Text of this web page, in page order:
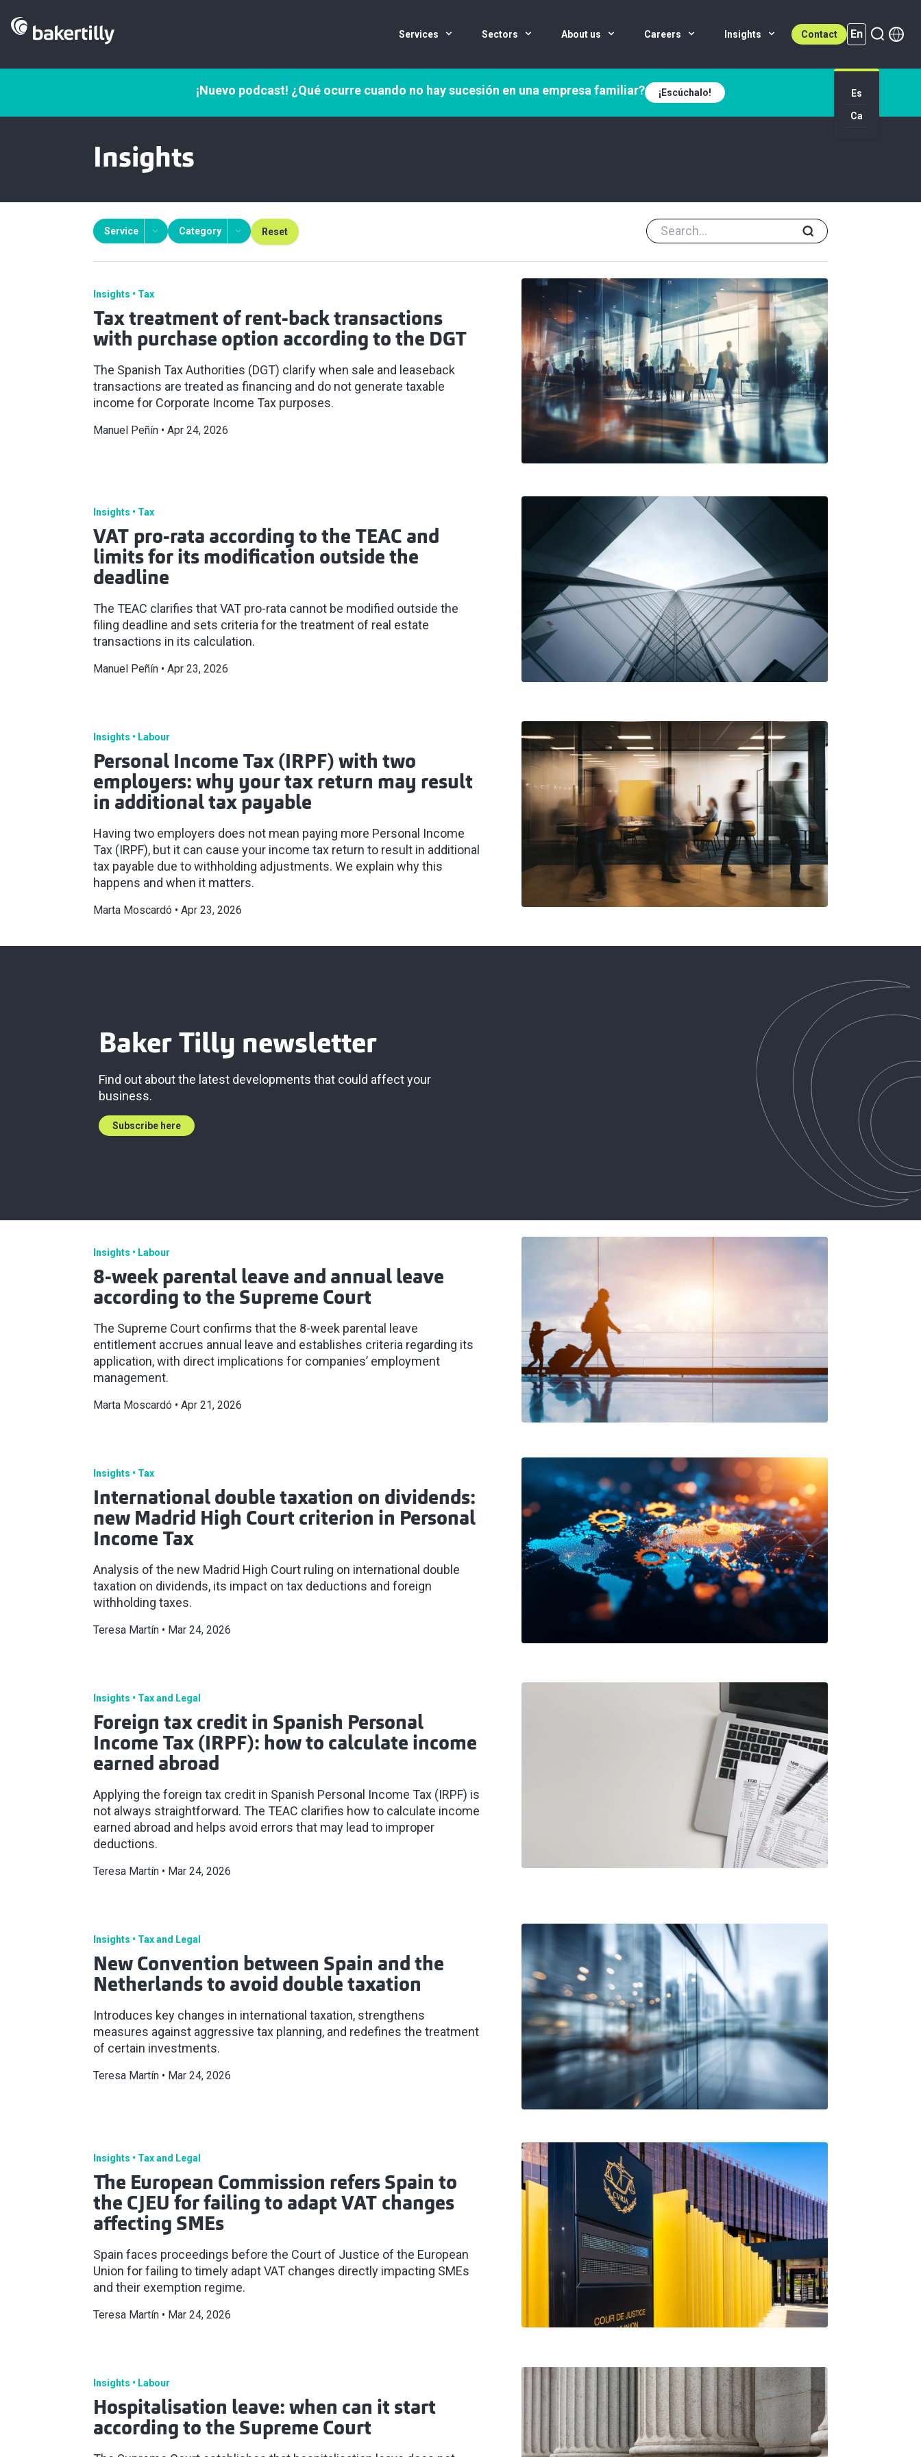
Services Sectors About us Careers Insights Contact En
Es
En (active)
Ca
¡Nuevo podcast! ¿Qué ocurre cuando no hay sucesión en una empresa familiar? ¡Escúchalo!
Insights
Service Category Reset
Insights Tax
Tax treatment of rent-back transactions
with purchase option according to the DGT
The Spanish Tax Authorities (DGT) clarify when sale and leaseback
transactions are treated as financing and do not generate taxable
income for Corporate Income Tax purposes.
Manuel Peñín Apr 24, 2026
Insights Tax
VAT pro-rata according to the TEAC and
limits for its modification outside the
deadline
The TEAC clarifies that VAT pro-rata cannot be modified outside the
filing deadline and sets criteria for the treatment of real estate
transactions in its calculation.
Manuel Peñín Apr 23, 2026
Insights Labour
Personal Income Tax (IRPF) with two
employers: why your tax return may result
in additional tax payable
Having two employers does not mean paying more Personal Income
Tax (IRPF), but it can cause your income tax return to result in additional
tax payable due to withholding adjustments. We explain why this
happens and when it matters.
Marta Moscardó Apr 23, 2026
Baker Tilly newsletter
Find out about the latest developments that could affect your
business.
Subscribe here
Insights Labour
8-week parental leave and annual leave
according to the Supreme Court
The Supreme Court confirms that the 8-week parental leave
entitlement accrues annual leave and establishes criteria regarding its
application, with direct implications for companies’ employment
management.
Marta Moscardó Apr 21, 2026
Insights Tax
International double taxation on dividends:
new Madrid High Court criterion in Personal
Income Tax
Analysis of the new Madrid High Court ruling on international double
taxation on dividends, its impact on tax deductions and foreign
withholding taxes.
Teresa Martín Mar 24, 2026
Insights Tax and Legal
Foreign tax credit in Spanish Personal
Income Tax (IRPF): how to calculate income
earned abroad
Applying the foreign tax credit in Spanish Personal Income Tax (IRPF) is
not always straightforward. The TEAC clarifies how to calculate income
earned abroad and helps avoid errors that may lead to improper
deductions.
Teresa Martín Mar 24, 2026
Insights Tax and Legal
New Convention between Spain and the
Netherlands to avoid double taxation
Introduces key changes in international taxation, strengthens
measures against aggressive tax planning, and redefines the treatment
of certain investments.
Teresa Martín Mar 24, 2026
Insights Tax and Legal
The European Commission refers Spain to
the CJEU for failing to adapt VAT changes
affecting SMEs
Spain faces proceedings before the Court of Justice of the European
Union for failing to timely adapt VAT changes directly impacting SMEs
and their exemption regime.
Teresa Martín Mar 24, 2026
Insights Labour
Hospitalisation leave: when can it start
according to the Supreme Court